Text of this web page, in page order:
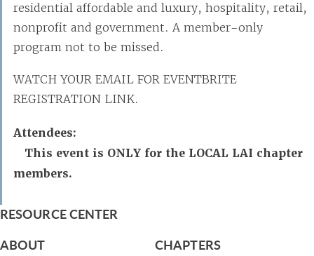
residential affordable and luxury, hospitality, retail,
nonprofit and government. A member-only
program not to be missed.
WATCH YOUR EMAIL FOR EVENTBRITE
REGISTRATION LINK.
Attendees:
This event is ONLY for the LOCAL LAI chapter
members.
RESOURCE CENTER
ABOUT
CHAPTERS